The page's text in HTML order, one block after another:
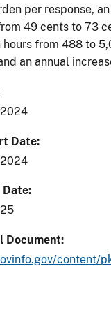
per response,
49 cents to 73
from 488 to
an annual
Date
Date
Document
content/